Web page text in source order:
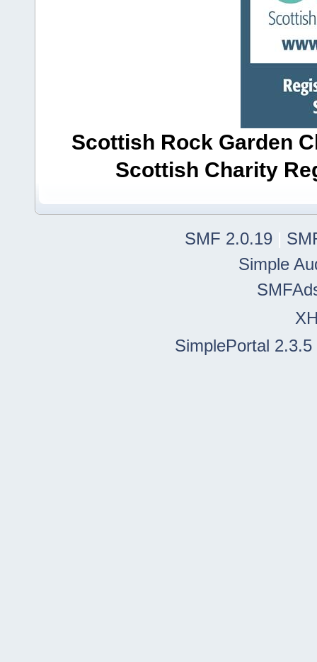
Scottish Rock Garden
Scottish Charity
SMF 2.0.19
Simple
SimplePortal